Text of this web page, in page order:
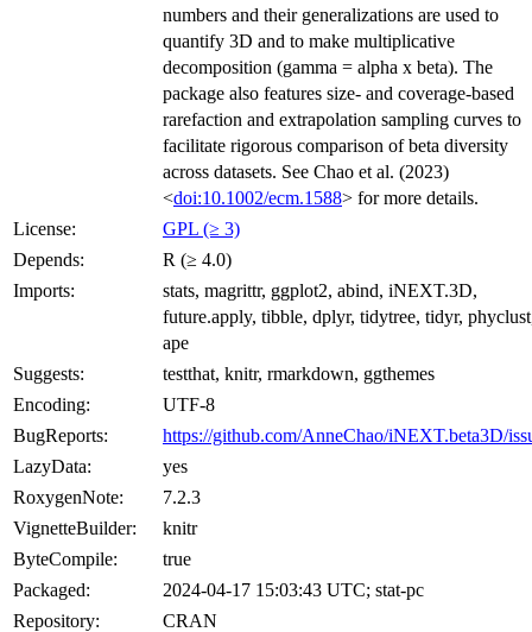
numbers and their generalizations are used to
quantify 3D and to make multiplicative
decomposition (gamma = alpha x beta). The
package also features size- and coverage-based
rarefaction and extrapolation sampling curves to
facilitate rigorous comparison of beta diversity
across datasets. See Chao et al. (2023)
<doi:10.1002/ecm.1588> for more details.
License:
GPL (≥ 3)
Depends:
R (≥ 4.0)
Imports:
stats, magrittr, ggplot2, abind, iNEXT.3D,
future.apply, tibble, dplyr, tidytree, tidyr,
ape
Suggests:
testthat, knitr, rmarkdown, ggthemes
Encoding:
UTF-8
BugReports:
https://github.com/AnneChao/iNEXT.beta3D/
LazyData:
yes
RoxygenNote:
7.2.3
VignetteBuilder:
knitr
ByteCompile:
true
Packaged:
2024-04-17 15:03:43 UTC; stat-pc
Repository:
CRAN